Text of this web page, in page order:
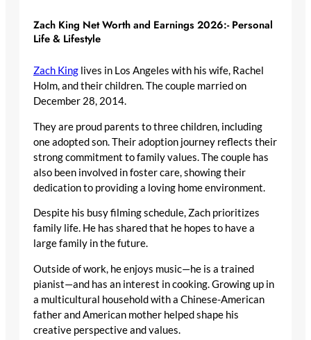
Zach King Net Worth and Earnings 2026:- Personal
Life & Lifestyle
Zach King lives in Los Angeles with his wife, Rachel
Holm, and their children. The couple married on
December 28, 2014.
They are proud parents to three children, including
one adopted son. Their adoption journey reflects their
strong commitment to family values. The couple has
also been involved in foster care, showing their
dedication to providing a loving home environment.
Despite his busy filming schedule, Zach prioritizes
family life. He has shared that he hopes to have a
large family in the future.
Outside of work, he enjoys music—he is a trained
pianist—and has an interest in cooking. Growing up in
a multicultural household with a Chinese-American
father and American mother helped shape his
creative perspective and values.